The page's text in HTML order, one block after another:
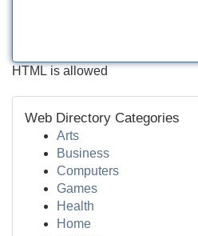
HTML is allowed
Web Directory Categories
Arts
Business
Computers
Games
Health
Home